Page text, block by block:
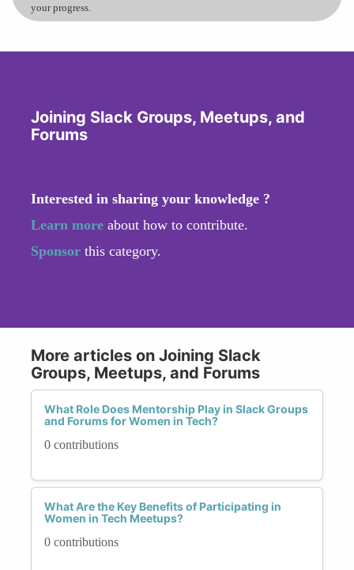
your progress.
Joining Slack Groups, Meetups, and
Forums
Interested in sharing your knowledge ?
Learn more about how to contribute.
Sponsor this category.
More articles on Joining Slack
Groups, Meetups, and Forums
What Role Does Mentorship Play in Slack Groups
and Forums for Women in Tech?
0 contributions
What Are the Key Benefits of Participating in
Women in Tech Meetups?
0 contributions